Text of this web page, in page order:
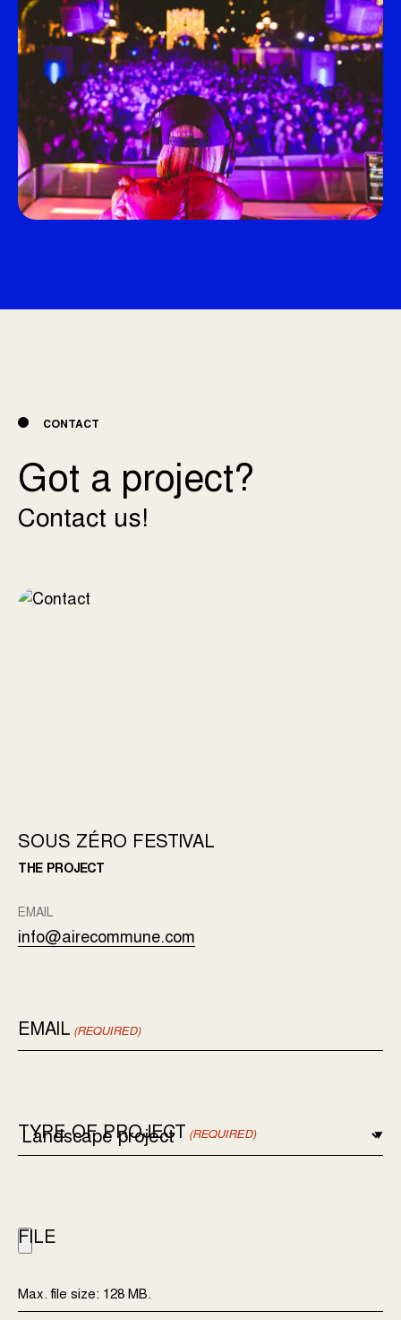
CONTACT
Got a project?
Contact us!
SOUS ZÉRO FESTIVAL
THE PROJECT
EMAIL
info@airecommune.com
EMAIL (REQUIRED)
TYPE OF PROJECT (REQUIRED)
FILE
Max. file size: 128 MB.